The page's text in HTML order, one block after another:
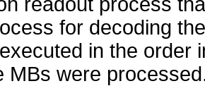
for decoding the
in the order
MBs were